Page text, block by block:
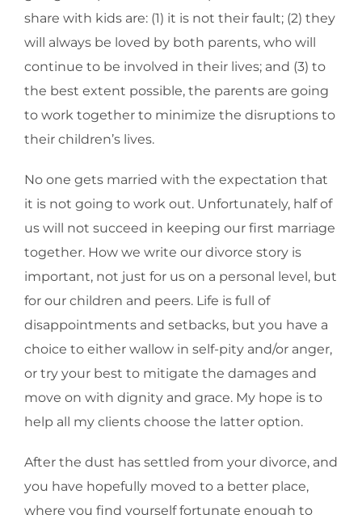
share with kids are: (1) it is not their fault; (2) they
will always be loved by both parents, who will
continue to be involved in their lives; and (3) to
the best extent possible, the parents are going
to work together to minimize the disruptions to
their children’s lives.
No one gets married with the expectation that
it is not going to work out. Unfortunately, half of
us will not succeed in keeping our first marriage
together. How we write our divorce story is
important, not just for us on a personal level, but
for our children and peers. Life is full of
disappointments and setbacks, but you have a
choice to either wallow in self-pity and/or anger,
or try your best to mitigate the damages and
move on with dignity and grace. My hope is to
help all my clients choose the latter option.
After the dust has settled from your divorce, and
you have hopefully moved to a better place,
where you find yourself fortunate enough to